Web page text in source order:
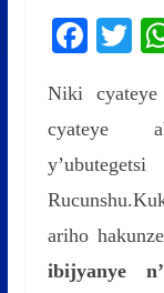
F
e
b
o
o
k
T
itt
Niki cyateye
cyateye
ariho
ibijyanye